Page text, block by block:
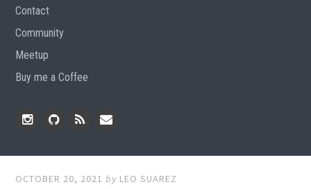
Contact
Community
Meetup
Buy me a Coffee
OCTOBER 20, 2021 by LEO SUAREZ